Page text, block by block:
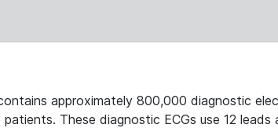
approximately 800,000 diagnostic
These diagnostic ECGs use 12 leads